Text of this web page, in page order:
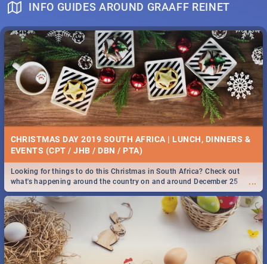
INFO GUIDES AROUND GRAAFF REINET
CHRISTMAS DAY 2019 SOUTH AFRICA | LUNCH, DINNERS &
EVENTS (CPT / JHB / DBN / PTA)
...
Looking for things to do this Christmas in South Africa? Check out
what's happening around the country on and around December 25
2019.